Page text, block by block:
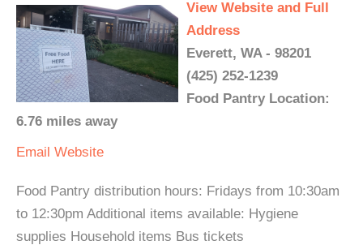
View Website and Full
Address
Everett, WA - 98201
(425) 252-1239
Food Pantry Location:
6.76 miles away
Email Website
Food Pantry distribution hours: Fridays from 10:30am
to 12:30pm Additional items available: Hygiene
supplies Household items Bus tickets